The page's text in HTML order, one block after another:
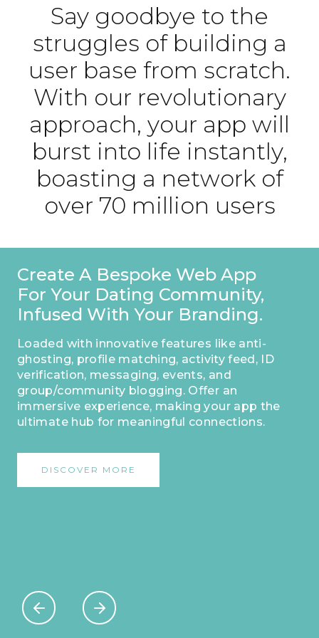
Say goodbye to the
struggles of building a
user base from scratch.
With our revolutionary
approach, your app will
burst into life instantly,
boasting a network of
over 70 million users
Create A Bespoke Web App
For Your Dating Community,
Infused With Your Branding.
Loaded with innovative features like anti-
ghosting, profile matching, activity feed, ID
verification, messaging, events, and
group/community blogging. Offer an
immersive experience, making your app the
ultimate hub for meaningful connections.
DISCOVER MORE